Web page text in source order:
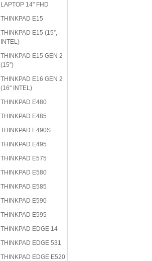
LAPTOP 14" FHD
THINKPAD E15
THINKPAD E15 (15”,
INTEL)
THINKPAD E15 GEN 2
(15”)
THINKPAD E16 GEN 2
(16" INTEL)
THINKPAD E480
THINKPAD E485
THINKPAD E490S
THINKPAD E495
THINKPAD E575
THINKPAD E580
THINKPAD E585
THINKPAD E590
THINKPAD E595
THINKPAD EDGE 14
THINKPAD EDGE 531
THINKPAD EDGE E520